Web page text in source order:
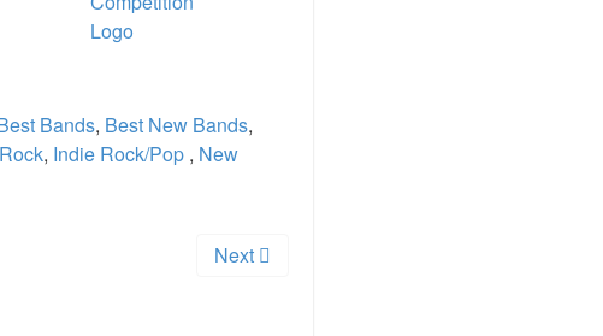
Bands, Best New Bands,
, Indie Rock/Pop , New
Next